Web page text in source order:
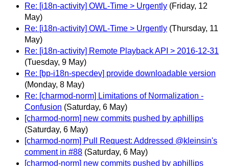
Re: [i18n-activity] OWL-Time > Urgently (Friday, 12
May)
Re: [i18n-activity] OWL-Time > Urgently (Thursday, 11
May)
Re: [i18n-activity] Remote Playback API > 2016-12-31
(Tuesday, 9 May)
Re: [bp-i18n-specdev] provide downloadable version
(Monday, 8 May)
Re: [charmod-norm] Limitations of Normalization -
Confusion (Saturday, 6 May)
[charmod-norm] new commits pushed by aphillips
(Saturday, 6 May)
[charmod-norm] Pull Request: Addressed @kleinsin's
comment in #88 (Saturday, 6 May)
[charmod-norm] new commits pushed by aphillips